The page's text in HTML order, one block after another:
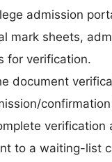
admission
mark sheets,
for verification.
document
to a waiting-list